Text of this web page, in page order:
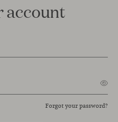
account
Forgot your password?